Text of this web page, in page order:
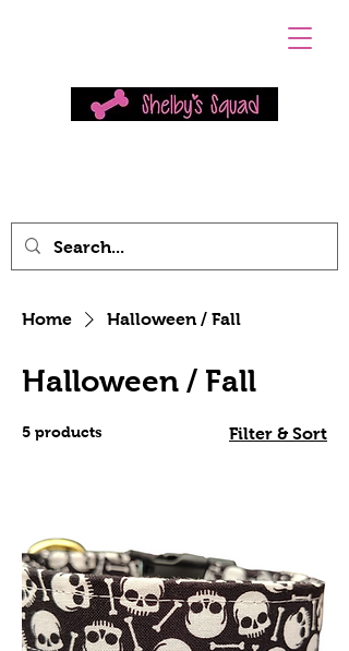
Home Halloween / Fall
Halloween / Fall
5 products Filter & Sort